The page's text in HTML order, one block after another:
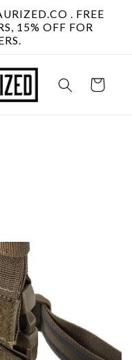
. FREE
15% OFF FOR
Cart